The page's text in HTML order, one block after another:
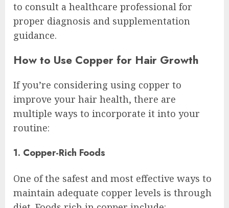
to consult a healthcare professional for
proper diagnosis and supplementation
guidance.
How to Use Copper for Hair Growth
If you’re considering using copper to
improve your hair health, there are
multiple ways to incorporate it into your
routine:
1. Copper-Rich Foods
One of the safest and most effective ways to
maintain adequate copper levels is through